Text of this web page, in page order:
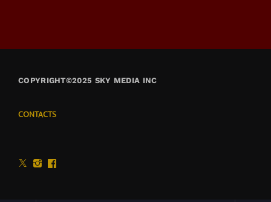
COPYRIGHT©2025 SKY MEDIA INC
CONTACTS